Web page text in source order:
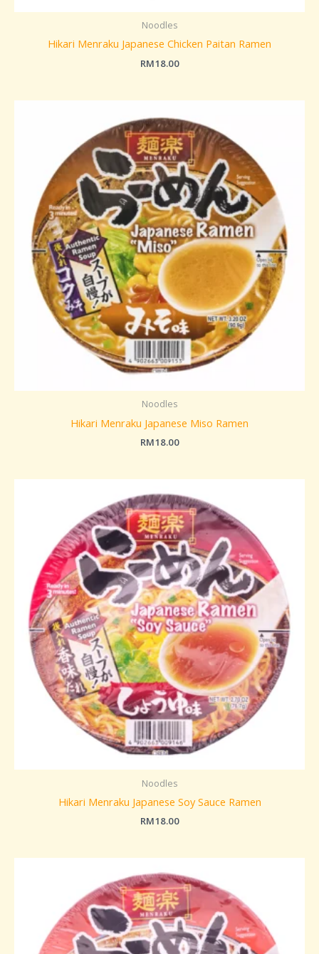
Noodles
Hikari Menraku Japanese Chicken Paitan Ramen
RM18.00
Noodles
Hikari Menraku Japanese Miso Ramen
RM18.00
Noodles
Hikari Menraku Japanese Soy Sauce Ramen
RM18.00